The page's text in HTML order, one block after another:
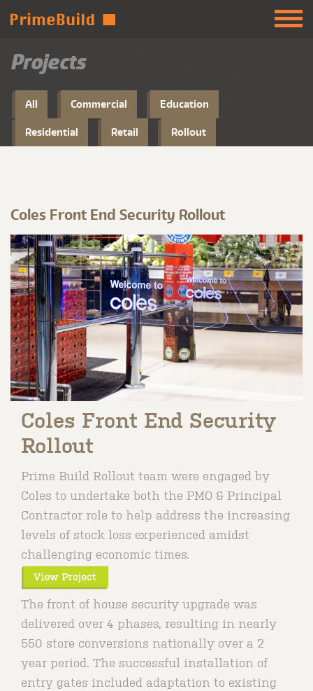
Projects
All Commercial Education
Residential Retail Rollout
Coles Front End Security Rollout
Coles Front End Security
Rollout
Prime Build Rollout team were engaged by
Coles to undertake both the PMO & Principal
Contractor role to help address the increasing
levels of stock loss experienced amidst
challenging economic times.
The front of house security upgrade was
delivered over 4 phases, resulting in nearly
550 store conversions nationally over a 2
year period. The successful installation of
entry gates included adaptation to existing